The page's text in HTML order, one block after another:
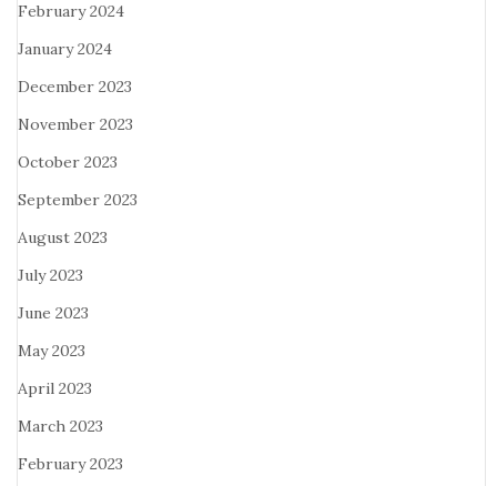
February 2024
January 2024
December 2023
November 2023
October 2023
September 2023
August 2023
July 2023
June 2023
May 2023
April 2023
March 2023
February 2023